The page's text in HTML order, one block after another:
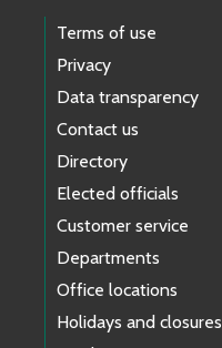
Terms of use
Privacy
Data transparency
Contact us
Directory
Elected officials
Customer service
Departments
Office locations
Holidays and closures